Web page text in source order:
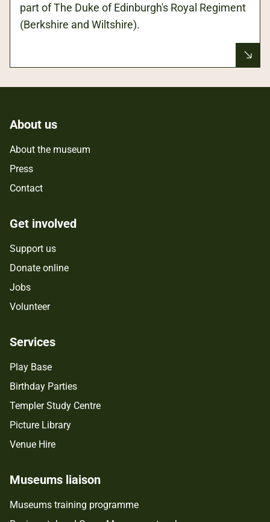
part of The Duke of Edinburgh's Royal Regiment
(Berkshire and Wiltshire).
About us
About the museum
Press
Contact
Get involved
Support us
Donate online
Jobs
Volunteer
Services
Play Base
Birthday Parties
Templer Study Centre
Picture Library
Venue Hire
Museums liaison
Museums training programme